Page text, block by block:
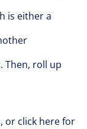
is either a
Then, roll up
or click here for